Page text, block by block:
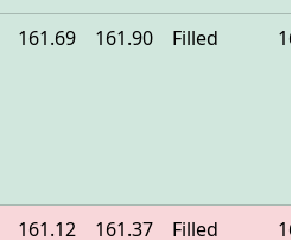
161.69 161.90 Filled
161.12 161.37 Filled